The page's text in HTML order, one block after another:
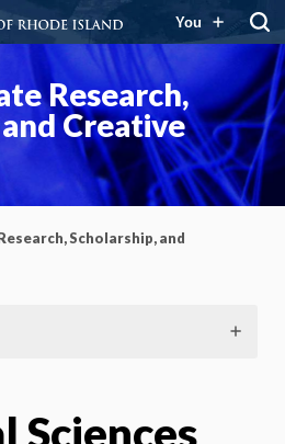
You
Research,
Creative
Scholarship, and
Sciences